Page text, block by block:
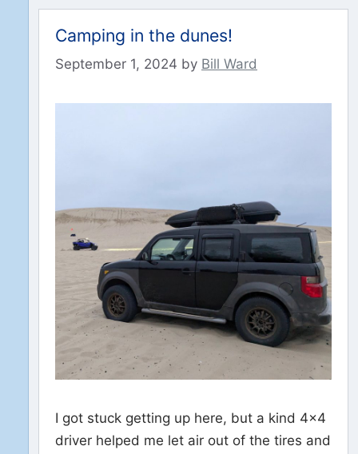
Camping in the dunes!
September 1, 2024 by Bill Ward
I got stuck getting up here, but a kind 4×4
driver helped me let air out of the tires and